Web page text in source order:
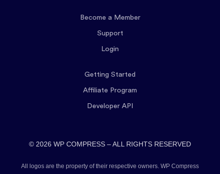
Become a Member
Support
Login
Getting Started
Affiliate Program
Developer API
© 2026 WP COMPRESS – ALL RIGHTS RESERVED
All logos are the property of their respective owners. WP Compress